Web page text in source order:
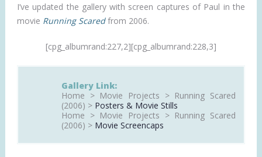
I’ve updated the gallery with screen captures of Paul in the
movie Running Scaredfrom 2006.
[cpg_albumrand:227,2][cpg_albumrand:228,3]
Gallery Link:
Home > Movie Projects > Running Scared
(2006) > Posters & Movie Stills
Home > Movie Projects > Running Scared
(2006) > Movie Screencaps